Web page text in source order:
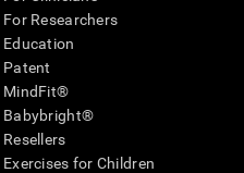
For Researchers
Education
Patent
MindFit®
Babybright®
Resellers
Exercises for Children